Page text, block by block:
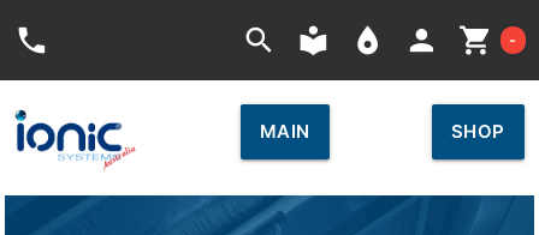
phone search local_library place person shopping_cart -
MAIN SHOP